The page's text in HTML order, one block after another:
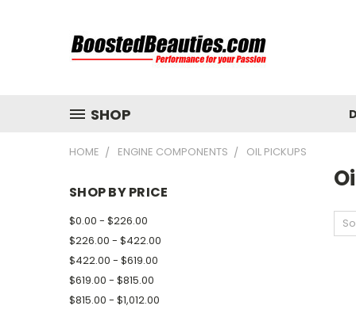
SHOP
HOME ENGINE COMPONENTS OIL PICKUPS
SHOP BY PRICE
$0.00 - $226.00
$226.00 - $422.00
$422.00 - $619.00
$619.00 - $815.00
$815.00 - $1,012.00